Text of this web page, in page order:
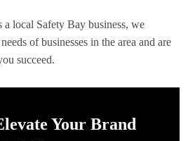
a local Safety Bay business, we
of businesses in the area and are
succeed.
Your Brand